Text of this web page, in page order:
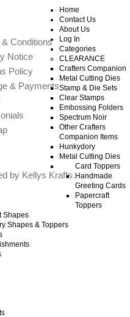
Conditions
Notice
Policy
& Payments
by Kellys Krafts.
Home
Contact Us
About Us
Log In
Categories
CLEARANCE
Crafters Companion
Metal Cutting Dies
Stamp & Die Sets
Clear Stamps
Embossing Folders
Spectrum Noir
Other Crafters
Companion Items
Hunkydory
Metal Cutting Dies
Card Toppers
Handmade
Greeting Cards
Papercraft
Toppers
Shapes
Shapes & Toppers